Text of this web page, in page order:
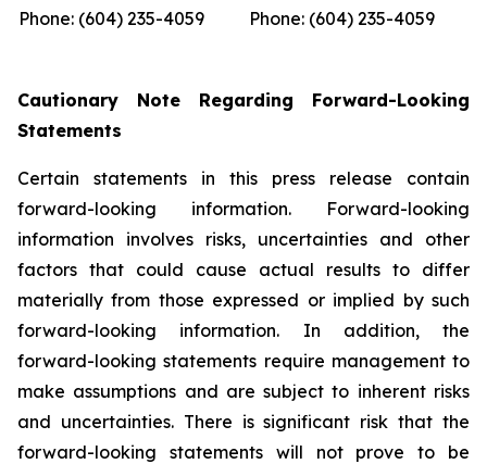
Phone: (604) 235-4059
Phone: (604) 235-4059
Cautionary Note Regarding Forward-Looking
Statements
Certain statements in this press release contain
forward-looking information. Forward-looking
information involves risks, uncertainties and other
factors that could cause actual results to differ
materially from those expressed or implied by such
forward-looking information. In addition, the
forward-looking statements require management to
make assumptions and are subject to inherent risks
and uncertainties. There is significant risk that the
forward-looking statements will not prove to be